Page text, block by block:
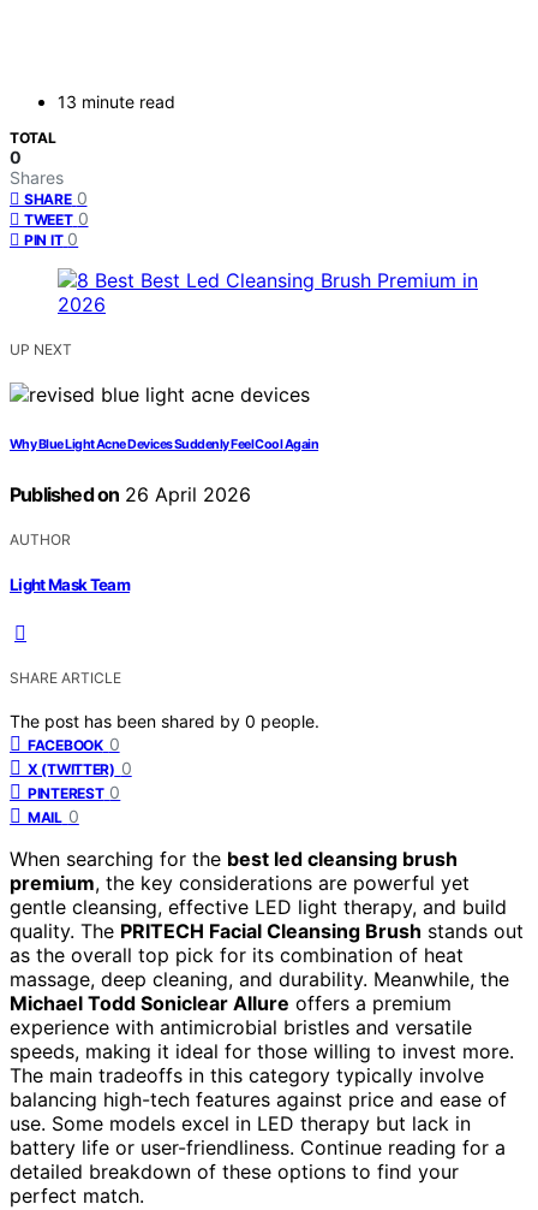
13 minute read
TOTAL
0
Shares
SHARE 0
TWEET 0
PIN IT 0
UP NEXT
Why Blue Light Acne Devices Suddenly Feel Cool Again
Published on 26 April 2026
AUTHOR
Light Mask Team
SHARE ARTICLE
The post has been shared by 0 people.
FACEBOOK 0
X (TWITTER) 0
PINTEREST 0
MAIL 0
When searching for the best led cleansing brush
premium, the key considerations are powerful yet
gentle cleansing, effective LED light therapy, and build
quality. The PRITECH Facial Cleansing Brush stands out
as the overall top pick for its combination of heat
massage, deep cleaning, and durability. Meanwhile, the
Michael Todd Soniclear Allure offers a premium
experience with antimicrobial bristles and versatile
speeds, making it ideal for those willing to invest more.
The main tradeoffs in this category typically involve
balancing high-tech features against price and ease of
use. Some models excel in LED therapy but lack in
battery life or user-friendliness. Continue reading for a
detailed breakdown of these options to find your
perfect match.